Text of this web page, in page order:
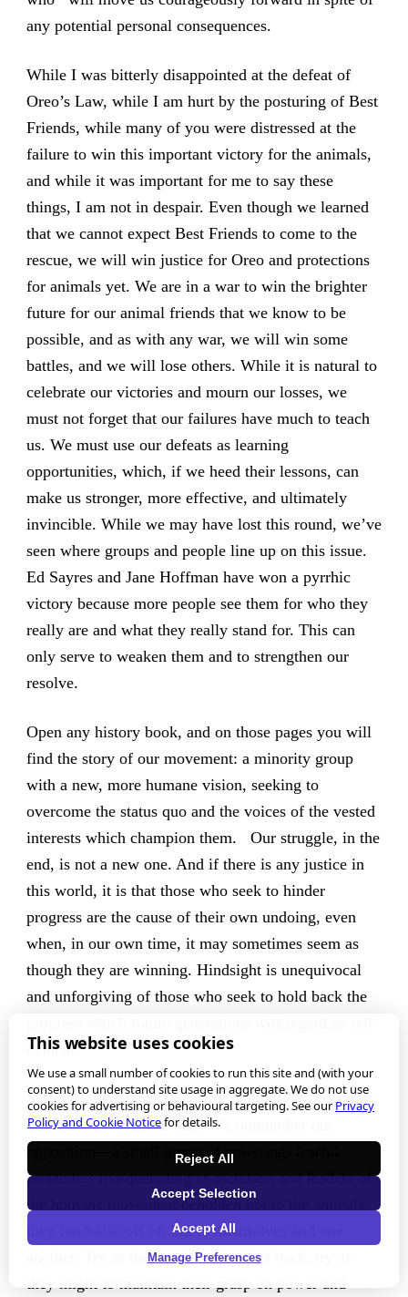
any potential personal consequences.
While I was bitterly disappointed at the defeat of
Oreo’s Law, while I am hurt by the posturing of Best
Friends, while many of you were distressed at the
failure to win this important victory for the animals,
and while it was important for me to say these
things, I am not in despair. Even though we learned
that we cannot expect Best Friends to come to the
rescue, we will win justice for Oreo and protections
for animals yet. We are in a war to win the brighter
future for our animal friends that we know to be
possible, and as with any war, we will win some
battles, and we will lose others. While it is natural to
celebrate our victories and mourn our losses, we
must not forget that our failures have much to teach
us. We must use our defeats as learning
opportunities, which, if we heed their lessons, can
make us stronger, more effective, and ultimately
invincible. While we may have lost this round, we’ve
seen where groups and people line up on this issue.
Ed Sayres and Jane Hoffman have won a pyrrhic
victory because more people see them for who they
really are and what they really stand for. This can
only serve to weaken them and to strengthen our
resolve.
Open any history book, and on those pages you will
find the story of our movement: a minority group
with a new, more humane vision, seeking to
overcome the status quo and the voices of the vested
interests which champion them. Our struggle, in the
end, is not a new one. And if there is any justice in
this world, it is that those who seek to hinder
progress are the cause of their own undoing, even
when, in our own time, it may sometimes seem as
though they are winning. Hindsight is unequivocal
and unforgiving of those who seek to hold back the
evident.
So fellow activists, take heart. Not only is history on
our side, but so is our size. We outnumber our
opposition—a small group of cowering, fearful
pretenders masquerading as members and leaders of
the humane movement beholden not to the animals
they fundraise off of, but to themselves and one
another. Try as they might to hold us back, try as
they might to maintain their grasp on power and
This website uses cookies
We use a small number of cookies to run this site and (with your
consent) to understand site usage in aggregate. We do not use
cookies for advertising or behavioural targeting. See ourPrivacy
Policy and Cookie Noticefor details.
Reject All
Accept Selection
Accept All
Manage Preferences